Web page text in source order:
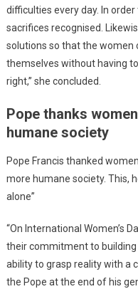
difficulties every day. In
sacrifices recognised.
solutions so that the
themselves without having
right,” she concluded.
Pope thanks
humane society
Pope Francis thanked
more humane society. This,
alone”
“On International Women’s
their commitment to
ability to grasp reality with a
the Pope at the end of his